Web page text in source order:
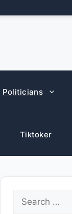
Politicians
Tiktoker
Search
for: